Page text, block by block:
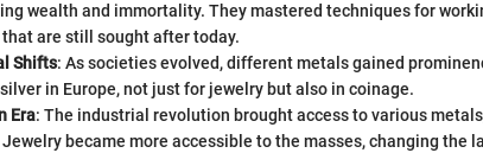
wealth and immortality. They mastered techniques for
are still sought after today.
Shifts: As societies evolved, different metals gained
in Europe, not just for jewelry but also in coinage.
Era: The industrial revolution brought access to various
became more accessible to the masses, changing the